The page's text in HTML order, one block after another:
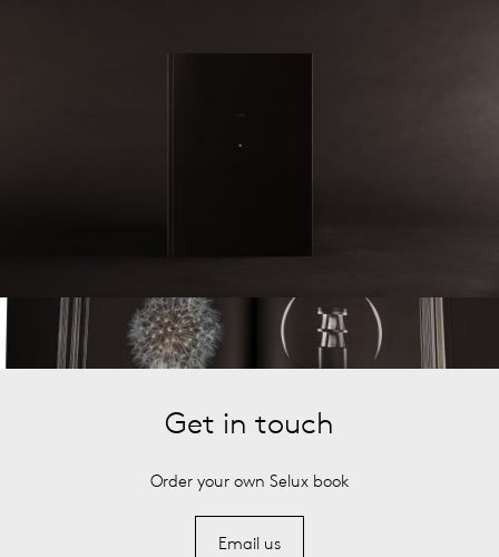
Get in touch
Order your own Selux book
Email us